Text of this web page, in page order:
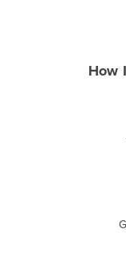
Bangladesh
How